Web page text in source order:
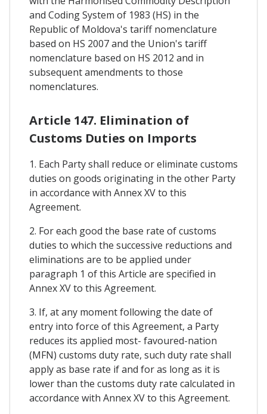
and Coding System of 1983 (HS) in the
Republic of Moldova's tariff nomenclature
based on HS 2007 and the Union's tariff
nomenclature based on HS 2012 and in
subsequent amendments to those
nomenclatures.
Article 147. Elimination of
Customs Duties on Imports
1. Each Party shall reduce or eliminate customs
duties on goods originating in the other Party
in accordance with Annex XV to this
Agreement.
2. For each good the base rate of customs
duties to which the successive reductions and
eliminations are to be applied under
paragraph 1 of this Article are specified in
Annex XV to this Agreement.
3. If, at any moment following the date of
entry into force of this Agreement, a Party
reduces its applied most- favoured-nation
(MFN) customs duty rate, such duty rate shall
apply as base rate if and for as long as it is
lower than the customs duty rate calculated in
accordance with Annex XV to this Agreement.